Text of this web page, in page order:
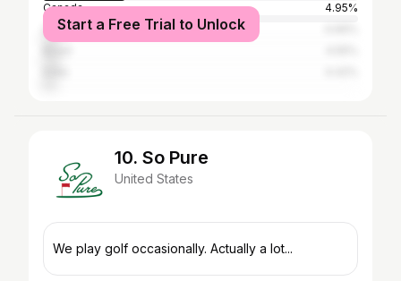
Canada
4.95%
United Kingdom
Start a Free Trial to Unlock
10. So Pure
United States
We play golf occasionally. Actually a lot...